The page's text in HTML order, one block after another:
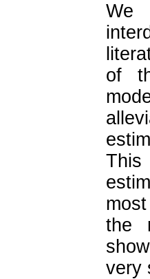
We
of
This
the
very